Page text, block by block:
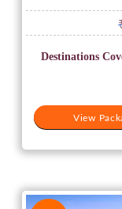
View
Destinations